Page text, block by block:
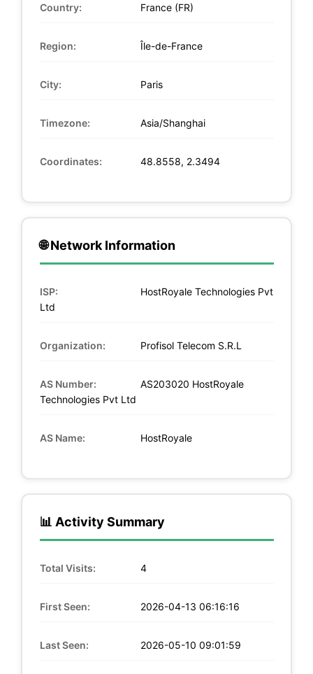
Country: France (FR)
Region: Île-de-France
City: Paris
Timezone: Asia/Shanghai
Coordinates: 48.8558, 2.3494
🌐 Network Information
ISP:
HostRoyale Technologies Pvt
Ltd
Organization: Profisol Telecom S.R.L
AS Number:
AS203020 HostRoyale
Technologies Pvt Ltd
AS Name: HostRoyale
📊 Activity Summary
Total Visits: 4
First Seen: 2026-04-13 06:16:16
Last Seen: 2026-05-10 09:01:59